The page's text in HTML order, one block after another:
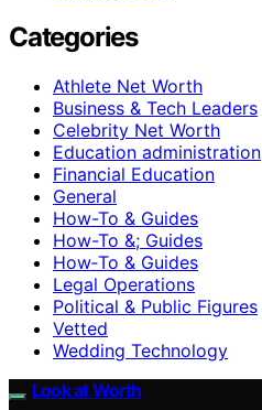
Categories
Athlete Net Worth
Business & Tech Leaders
Celebrity Net Worth
Education administration
Financial Education
General
How-To & Guides
How-To &; Guides
How‑To & Guides
Legal Operations
Political & Public Figures
Vetted
Wedding Technology
Look at Worth